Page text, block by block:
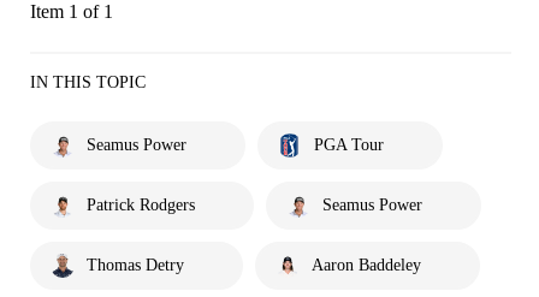
Item 1 of 1
IN THIS TOPIC
Seamus Power PGA Tour
Patrick Rodgers Seamus Power
Thomas Detry Aaron Baddeley